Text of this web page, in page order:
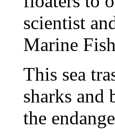
scientist
Marine
This sea
sharks and
the